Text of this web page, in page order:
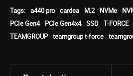
Tags: a440 pro cardea M.2 NVMe
PCIe Gen4
PCIe Gen4x4 SSD T-FORCE
TEAMGROUP teamgroup t-force